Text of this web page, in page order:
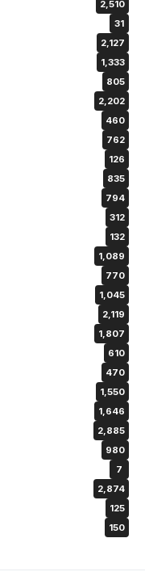
2,510
31
2,127
1,333
805
2,202
460
762
126
835
794
312
132
1,089
770
1,045
2,119
1,807
610
470
1,550
1,646
2,885
980
7
2,874
125
150